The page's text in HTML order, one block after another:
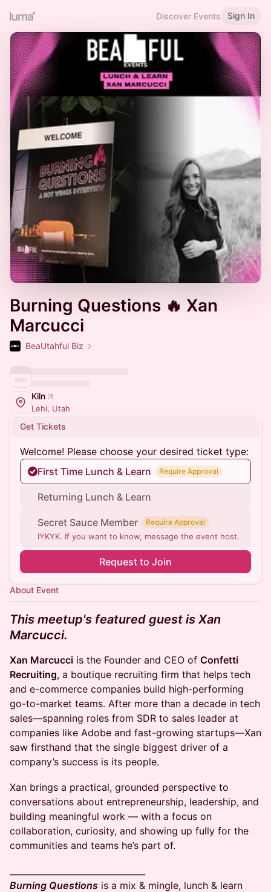
Discover Events Sign In
Burning Questions 🔥 Xan
Marcucci
BeaUtahful Biz
Kiln
Lehi, Utah
Get Tickets
Welcome! Please choose your desired ticket type:
First Time Lunch & Learn
Require Approval
Returning Lunch & Learn
Secret Sauce Member Require Approval
IYKYK. If you want to know, message the event host.
Request to Join
About Event
This meetup's featured guest is Xan
Marcucci.
Xan Marcucci is the Founder and CEO of Confetti
Recruiting, a boutique recruiting firm that helps tech
and e-commerce companies build high-performing
go-to-market teams. After more than a decade in tech
sales—spanning roles from SDR to sales leader at
companies like Adobe and fast-growing startups—Xan
saw firsthand that the single biggest driver of a
company’s success is its people.
Xan brings a practical, grounded perspective to
conversations about entrepreneurship, leadership, and
building meaningful work — with a focus on
collaboration, curiosity, and showing up fully for the
communities and teams he’s part of.
Burning Questions is a mix & mingle, lunch & learn